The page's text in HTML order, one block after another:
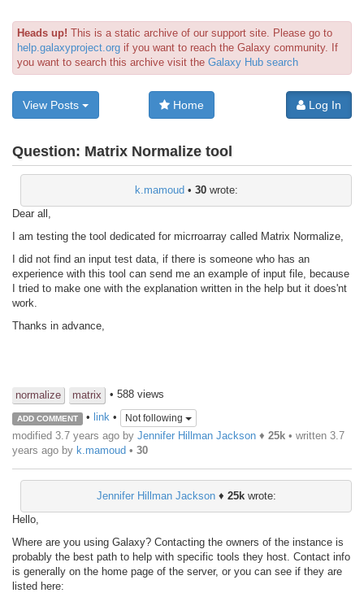
Heads up! This is a static archive of our support site. Please go to
help.galaxyproject.org if you want to reach the Galaxy community. If
you want to search this archive visit the Galaxy Hub search
View Posts Home Log In
Question: Matrix Normalize tool
k.mamoud• 30wrote:
Dear all,
I am testing the tool dedicated for micrroarray called Matrix Normalize,
I did not find an input test data, if there is someone who has an
experience with this tool can send me an example of input file, because
I tried to make one with the explanation written in the help but it does'nt
work.
Thanks in advance,
normalize matrix • 588 views
ADD COMMENT • link• Not following
modified 3.7 years ago by Jennifer Hillman Jackson ♦ 25k • written 3.7
years ago by k.mamoud • 30
Jennifer Hillman Jackson♦ 25kwrote:
Hello,
Where are you using Galaxy? Contacting the owners of the instance is
probably the best path to help with specific tools they host. Contact info
is generally on the home page of the server, or you can see if they are
listed here: